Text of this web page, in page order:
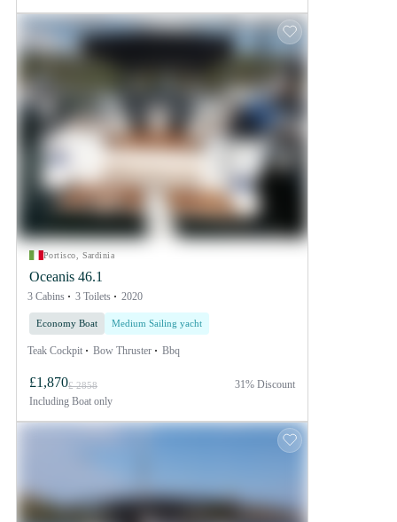
Portisco, Sardinia
Oceanis 46.1
3 Cabins 3 Toilets 2020
Economy Boat Medium Sailing yacht
Teak Cockpit Bow Thruster Bbq
£1,870£ 2858
Including Boat only
31% Discount